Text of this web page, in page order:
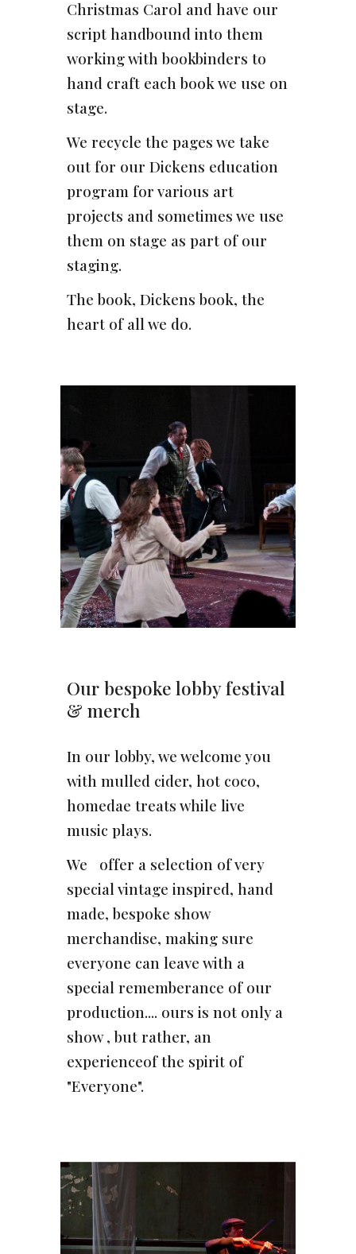
Christmas Carol and have our
script handbound into them
working with bookbinders to
hand craft each book we use on
stage.
We recycle the pages we take
out for our Dickens education
program for various art
projects and sometimes we use
them on stage as part of our
staging.
The book, Dickens book, the
heart of all we do.
Our bespoke lobby festival
& merch
In our lobby, we welcome you
with mulled cider, hot coco,
homedae treats while live
music plays.
We offer a selection of very
special vintage inspired, hand
made, bespoke show
merchandise, making sure
everyone can leave with a
special rememberance of our
production.... ours is not only a
show , but rather, an
experienceof the spirit of
"Everyone".